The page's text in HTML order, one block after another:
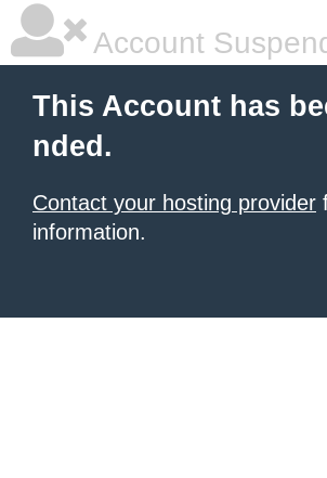
Account
This Account has
nded.
Contact your hosting provider
information.